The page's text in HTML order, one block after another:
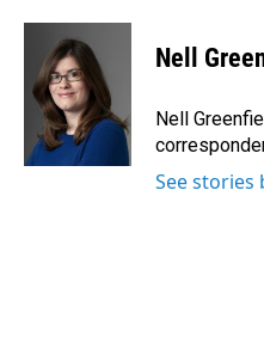
c
o
n
k
e
d
I
n
a
Nell
Nell
See stories